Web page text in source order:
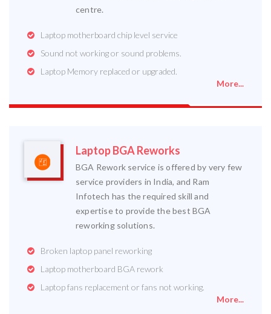
centre.
Laptop motherboard chip level service
Sound not working or sound problems.
Laptop Memory replaced or upgraded.
More...
Laptop BGA Reworks
BGA Rework service is offered by very few
service providers in India, and Ram
Infotech has the required skill and
expertise to provide the best BGA
reworking solutions.
Broken laptop panel reworking
Laptop motherboard BGA rework
Laptop fans replacement or fans not working.
More...